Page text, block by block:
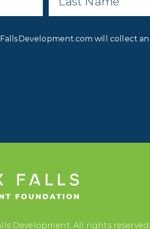
will collect
Development. All rights reserved.